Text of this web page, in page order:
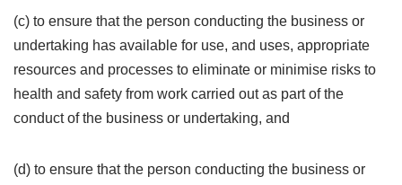
(c) to ensure that the person conducting the business or
undertaking has available for use, and uses, appropriate
resources and processes to eliminate or minimise risks to
health and safety from work carried out as part of the
conduct of the business or undertaking, and
(d) to ensure that the person conducting the business or